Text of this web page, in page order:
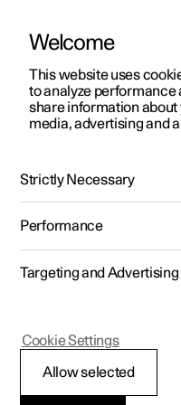
ManualVideo gallery
Polestar 2 - 2025
Welcome
This website uses
to analyze performance
share information about
media, advertising and
Strictly Necessary
Performance
Targeting and Advertising
Allow selected
Cookie Settings